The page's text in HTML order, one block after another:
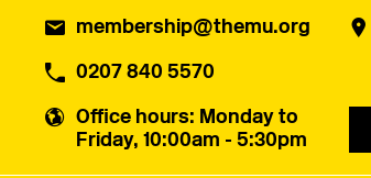
membership@themu.org
0207 840 5570
Office hours: Monday to
Friday, 10:00am - 5:30pm